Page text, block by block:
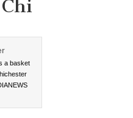
a basket